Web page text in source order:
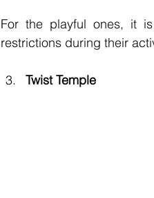
For the playful ones, it
restrictions during their
Twist Temple